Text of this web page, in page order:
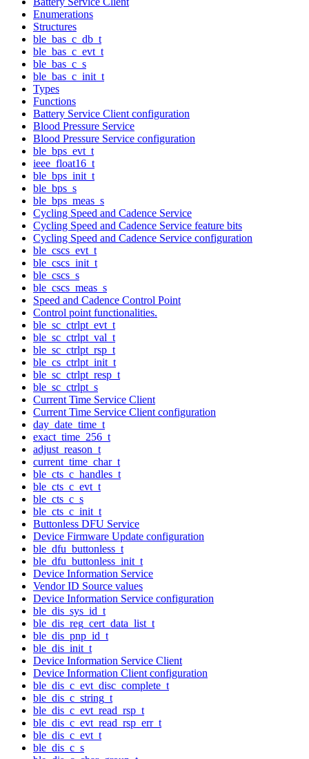
Enumerations
Structures
ble_bas_c_db_t
ble_bas_c_evt_t
ble_bas_c_s
ble_bas_c_init_t
Types
Functions
Battery Service Client configuration
Blood Pressure Service
Blood Pressure Service configuration
ble_bps_evt_t
ieee_float16_t
ble_bps_init_t
ble_bps_s
ble_bps_meas_s
Cycling Speed and Cadence Service
Cycling Speed and Cadence Service feature bits
Cycling Speed and Cadence Service configuration
ble_cscs_evt_t
ble_cscs_init_t
ble_cscs_s
ble_cscs_meas_s
Speed and Cadence Control Point
Control point functionalities.
ble_sc_ctrlpt_evt_t
ble_sc_ctrlpt_val_t
ble_sc_ctrlpt_rsp_t
ble_cs_ctrlpt_init_t
ble_sc_ctrlpt_resp_t
ble_sc_ctrlpt_s
Current Time Service Client
Current Time Service Client configuration
day_date_time_t
exact_time_256_t
adjust_reason_t
current_time_char_t
ble_cts_c_handles_t
ble_cts_c_evt_t
ble_cts_c_s
ble_cts_c_init_t
Buttonless DFU Service
Device Firmware Update configuration
ble_dfu_buttonless_t
ble_dfu_buttonless_init_t
Device Information Service
Vendor ID Source values
Device Information Service configuration
ble_dis_sys_id_t
ble_dis_reg_cert_data_list_t
ble_dis_pnp_id_t
ble_dis_init_t
Device Information Service Client
Device Information Client configuration
ble_dis_c_evt_disc_complete_t
ble_dis_c_string_t
ble_dis_c_evt_read_rsp_t
ble_dis_c_evt_read_rsp_err_t
ble_dis_c_evt_t
ble_dis_c_s